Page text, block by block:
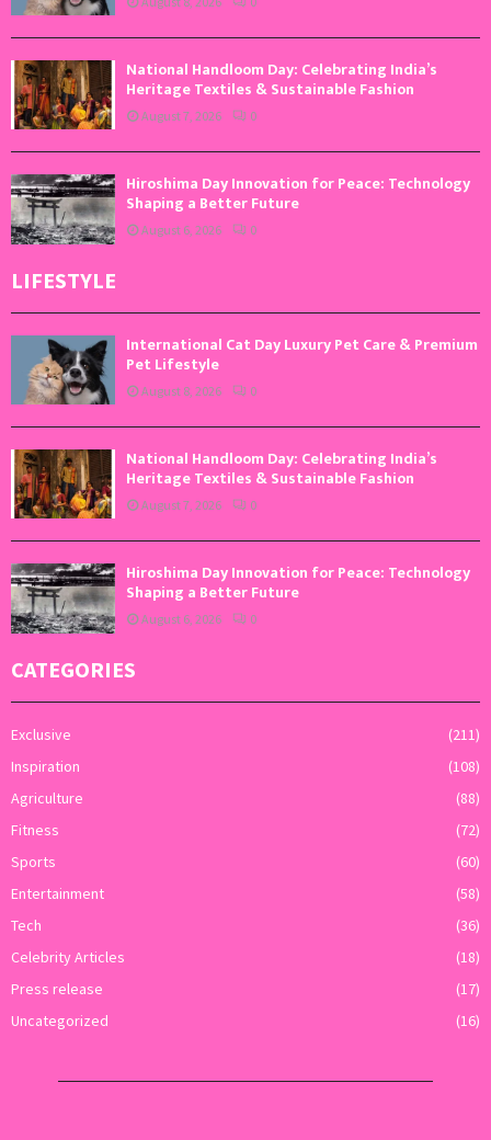
National Handloom Day: Celebrating India’s
Heritage Textiles & Sustainable Fashion
August 7, 2026 0
Hiroshima Day Innovation for Peace: Technology
Shaping a Better Future
August 6, 2026 0
LIFESTYLE
International Cat Day Luxury Pet Care & Premium
Pet Lifestyle
August 8, 2026 0
National Handloom Day: Celebrating India’s
Heritage Textiles & Sustainable Fashion
August 7, 2026 0
Hiroshima Day Innovation for Peace: Technology
Shaping a Better Future
August 6, 2026 0
CATEGORIES
Exclusive
(211)
Inspiration
(108)
Agriculture
(88)
Fitness
(72)
Sports
(60)
Entertainment
(58)
Tech
(36)
Celebrity Articles
(18)
Press release
(17)
Uncategorized
(16)